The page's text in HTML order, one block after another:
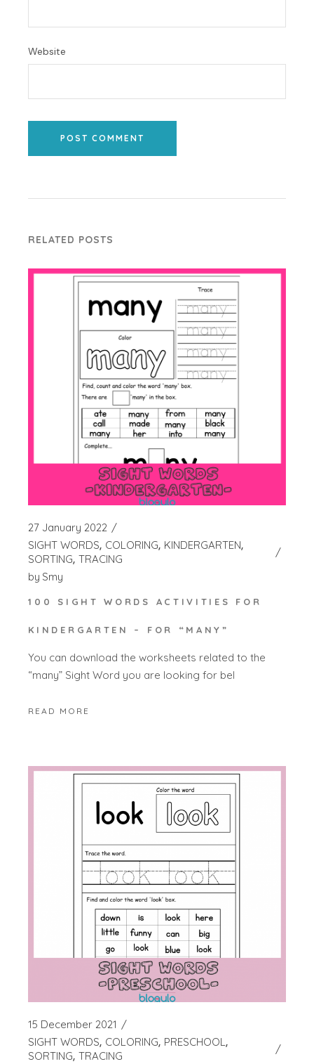
Website
POST COMMENT
RELATED POSTS
27 January 2022
SIGHT WORDS COLORING KINDERGARTEN
SORTING TRACING
by Smy
100 SIGHT WORDS ACTIVITIES FOR
KINDERGARTEN – FOR “MANY”
You can download the worksheets related to the
“many” Sight Word you are looking for bel
READ MORE
15 December 2021
SIGHT WORDS COLORING PRESCHOOL
SORTING TRACING